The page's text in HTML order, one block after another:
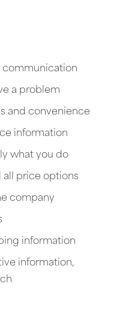
communication
a problem
and convenience
information
what you do
all price options
company
information
information,